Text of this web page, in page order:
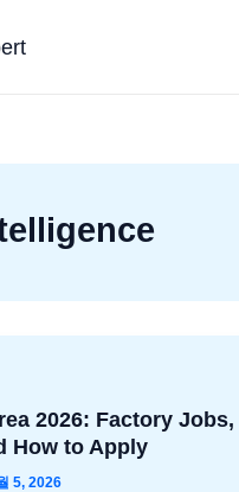
2026: Factory Jobs,
How to Apply
5, 2026